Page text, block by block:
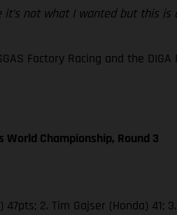
it’s not what I wanted but this
Factory Racing and the
World Championship, Round 3
47pts; 2. Tim Gajser (Honda) 41;